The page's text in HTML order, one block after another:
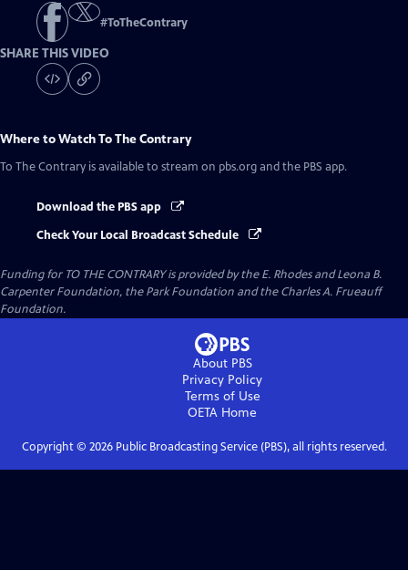
#ToTheContrary
SHARE THIS VIDEO
Where to WatchTo The Contrary
To The Contrary is available to stream on pbs.org and the PBS app.
Download the PBS app
Check Your Local Broadcast Schedule
Funding for TO THE CONTRARY is provided by the E. Rhodes and Leona B.
Carpenter Foundation, the Park Foundation and the Charles A. Frueauff
Foundation.
About PBS
Privacy Policy
Terms of Use
OETA Home
Copyright © 2026Public Broadcasting Service (PBS), all rights reserved.